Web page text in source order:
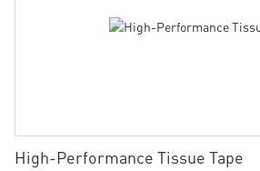
High-Performance Tissue Tape